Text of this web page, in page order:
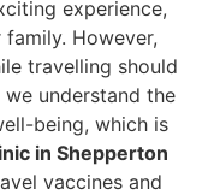
experience,
family. However,
travelling should
understand the
being, which is
in Shepperton
vaccines and